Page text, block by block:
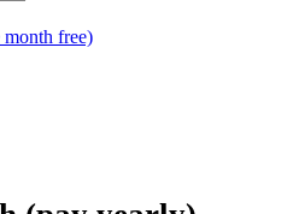
free)